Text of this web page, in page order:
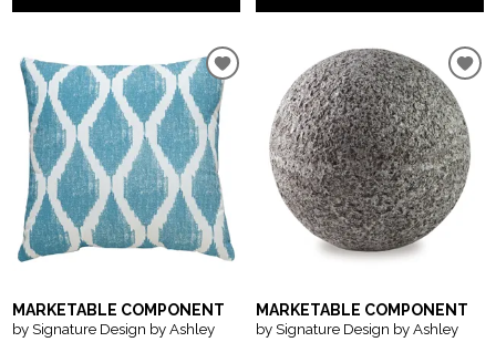
MARKETABLE COMPONENT
by Signature Design by Ashley
MARKETABLE COMPONENT
by Signature Design by Ashley